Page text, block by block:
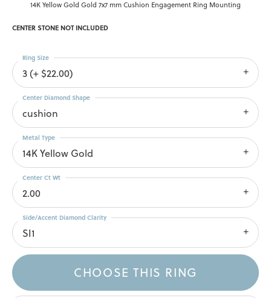
14K Yellow Gold Gold 7x7 mm Cushion Engagement Ring Mounting
CENTER STONE NOT INCLUDED
3 (+ $22.00)
Ring Size
cushion
Center Diamond Shape
14K Yellow Gold
Metal Type
2.00
Center Ct Wt
SI1
Side/Accent Diamond Clarity
CHOOSE THIS RING